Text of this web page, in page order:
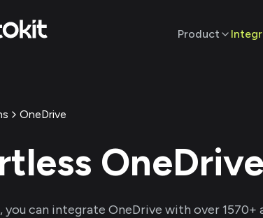
Product
OneDrive
OneDrive
, you can integrate OneDrive with over1570+